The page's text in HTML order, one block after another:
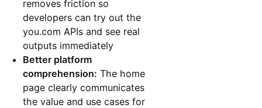
removes friction so
developers can try out the
you.com APIs and see real
outputs immediately
Better platform
comprehension: The home
page clearly communicates
the value and use cases for